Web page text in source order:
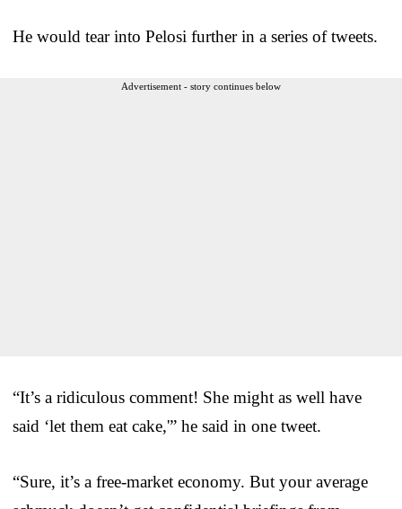
He would tear into Pelosi further in a series of tweets.
Advertisement - story continues below
“It’s a ridiculous comment! She might as well have
said ‘let them eat cake,'” he said in one tweet.
“Sure, it’s a free-market economy. But your average